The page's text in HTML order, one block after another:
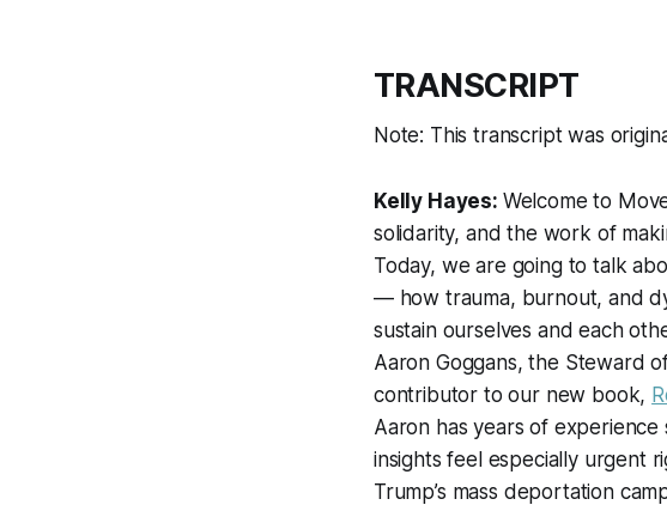
TRANSCRIPT
Note: This transcript was
Kelly Hayes: Welcome to
solidarity, and the work of
Today, we are going to talk
— how trauma, burnout, and
sustain ourselves and each
Aaron Goggans, the Steward
contributor to our new book,
Aaron has years of
insights feel especially urgent
Trump’s mass deportation